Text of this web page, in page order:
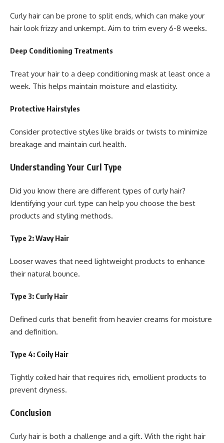
Curly hair can be prone to split ends, which can make your
hair look frizzy and unkempt. Aim to trim every 6-8 weeks.
Deep Conditioning Treatments
Treat your hair to a deep conditioning mask at least once a
week. This helps maintain moisture and elasticity.
Protective Hairstyles
Consider protective styles like braids or twists to minimize
breakage and maintain curl health.
Understanding Your Curl Type
Did you know there are different types of curly hair?
Identifying your curl type can help you choose the best
products and styling methods.
Type 2: Wavy Hair
Looser waves that need lightweight products to enhance
their natural bounce.
Type 3: Curly Hair
Defined curls that benefit from heavier creams for moisture
and definition.
Type 4: Coily Hair
Tightly coiled hair that requires rich, emollient products to
prevent dryness.
Conclusion
Curly hair is both a challenge and a gift. With the right hair